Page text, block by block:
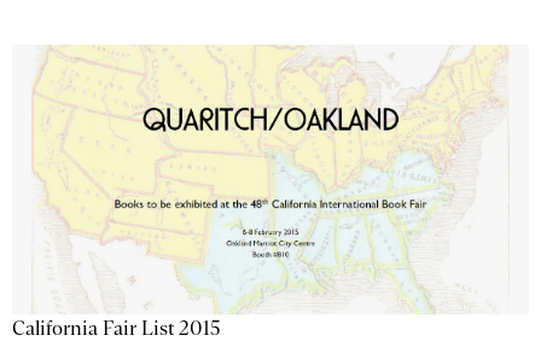
California Fair List 2015